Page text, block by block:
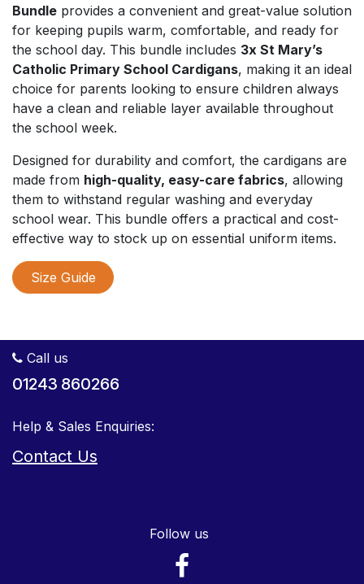
Bundle provides a convenient and great-value solution
for keeping pupils warm, comfortable, and ready for
the school day. This bundle includes 3x St Mary’s
Catholic Primary School Cardigans, making it an ideal
choice for parents looking to ensure children always
have a clean and reliable layer available throughout
the school week.
Designed for durability and comfort, the cardigans are
made from high-quality, easy-care fabrics, allowing
them to withstand regular washing and everyday
school wear. This bundle offers a practical and cost-
effective way to stock up on essential uniform items.
Size Guide
Call us
01243 860266
Help & Sales Enquiries:
Contact Us
Follow us